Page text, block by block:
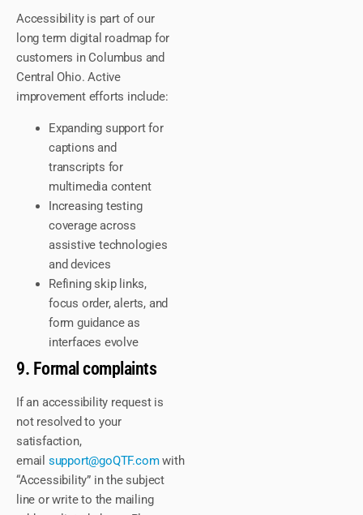
Accessibility is part of our
long term digital roadmap for
customers in Columbus and
Central Ohio. Active
improvement efforts include:
Expanding support for
captions and
transcripts for
multimedia content
Increasing testing
coverage across
assistive technologies
and devices
Refining skip links,
focus order, alerts, and
form guidance as
interfaces evolve
9. Formal complaints
If an accessibility request is
not resolved to your
satisfaction,
email support@goQTF.comwith
“Accessibility” in the subject
line or write to the mailing